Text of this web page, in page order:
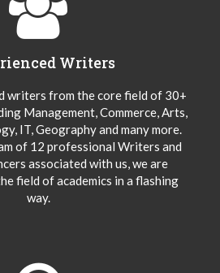
Writers
writers from the core field of 30+
Management, Commerce, Arts,
IT, Geography and many more.
of 12 professional Writers and
associated with us, we are
field of academics in a flashing
way.